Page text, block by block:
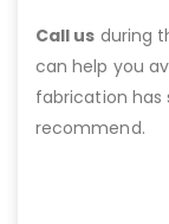
Call us during
can help you
fabrication has
recommend.